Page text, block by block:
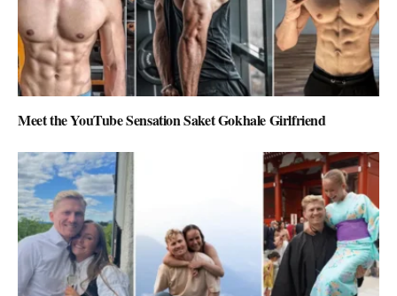
Meet the YouTube Sensation Saket Gokhale Girlfriend